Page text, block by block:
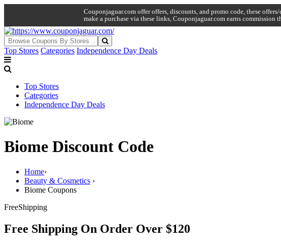
Couponjaguar.com offer offers, discounts, and promo code, these
make a purchase via these links, Couponjaguar.com earns commission
Top Stores Categories Independence Day Deals
Top Stores
Categories
Independence Day Deals
Biome Discount Code
Home›
Beauty & Cosmetics ›
Biome Coupons
FreeShipping
Free Shipping On Order Over $120